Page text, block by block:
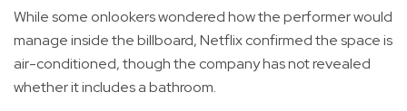
While some onlookers wondered how the performer would
manage inside the billboard, Netflix confirmed the space is
air-conditioned, though the company has not revealed
whether it includes a bathroom.